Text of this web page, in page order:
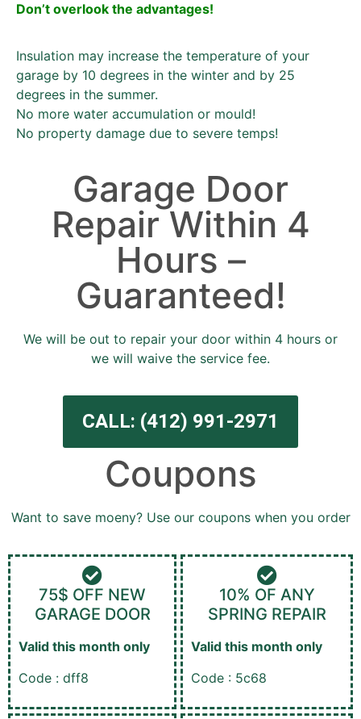
Don’t overlook the advantages!
Insulation may increase the temperature of your
garage by 10 degrees in the winter and by 25
degrees in the summer.
No more water accumulation or mould!
No property damage due to severe temps!
Garage Door
Repair Within 4
Hours –
Guaranteed!
We will be out to repair your door within 4 hours or
we will waive the service fee.
CALL: (412) 991-2971
Coupons
Want to save moeny? Use our coupons when you order
75$ OFF NEW
GARAGE DOOR
Valid this month only
Code : dff8
10% OF ANY
SPRING REPAIR
Valid this month only
Code : 5c68